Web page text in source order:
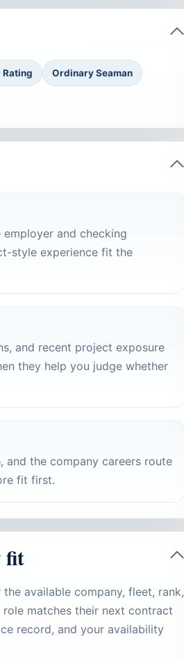
Rating Ordinary Seaman
and checking
style experience fit the
and recent project exposure
they help you judge whether
and the company careers route
fit first.
fit
available company, fleet, rank,
matches their next contract
record, and your availability